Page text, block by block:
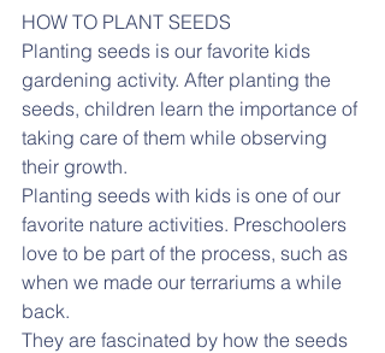
HOW TO PLANT SEEDS
Planting seeds is our favorite kids
gardening activity. After planting the
seeds, children learn the importance of
taking care of them while observing
their growth.
Planting seeds with kids is one of our
favorite nature activities. Preschoolers
love to be part of the process, such as
when we made our terrariums a while
back.
They are fascinated by how the seeds